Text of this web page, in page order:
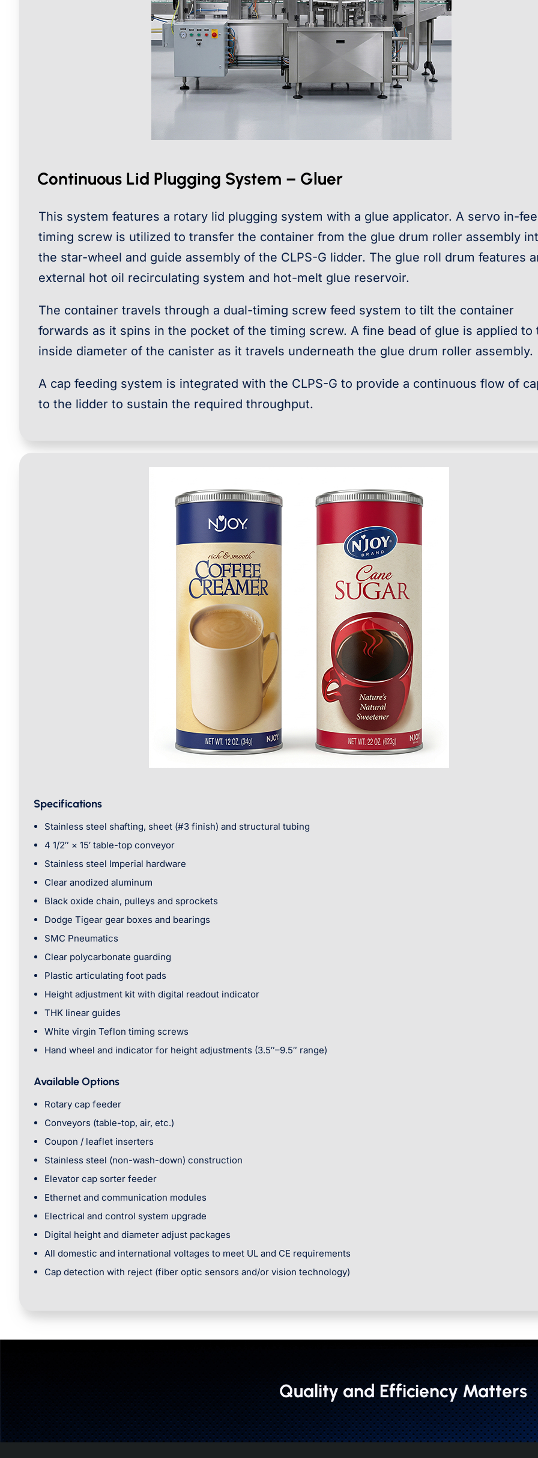
Continuous Lid Plugging System – Gluer
This system features a rotary lid plugging system with a glue applicator. A servo in-
timing screw is utilized to transfer the container from the glue drum roller assembly
the star-wheel and guide assembly of the CLPS-G lidder. The glue roll drum features
external hot oil recirculating system and hot-melt glue reservoir.
The container travels through a dual-timing screw feed system to tilt the container
forwards as it spins in the pocket of the timing screw. A fine bead of glue is applied to
inside diameter of the canister as it travels underneath the glue drum roller assembly.
A cap feeding system is integrated with the CLPS-G to provide a continuous flow of
to the lidder to sustain the required throughput.
Specifications
Stainless steel shafting, sheet (#3 finish) and structural tubing
4 1/2″ × 15′ table-top conveyor
Stainless steel Imperial hardware
Clear anodized aluminum
Black oxide chain, pulleys and sprockets
Dodge Tigear gear boxes and bearings
SMC Pneumatics
Clear polycarbonate guarding
Plastic articulating foot pads
Height adjustment kit with digital readout indicator
THK linear guides
White virgin Teflon timing screws
Hand wheel and indicator for height adjustments (3.5″–9.5″ range)
Available Options
Rotary cap feeder
Conveyors (table-top, air, etc.)
Coupon / leaflet inserters
Stainless steel (non-wash-down) construction
Elevator cap sorter feeder
Ethernet and communication modules
Electrical and control system upgrade
Digital height and diameter adjust packages
All domestic and international voltages to meet UL and CE requirements
Cap detection with reject (fiber optic sensors and/or vision technology)
Quality and Efficiency Matters